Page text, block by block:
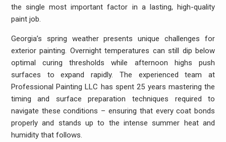
the single most important factor in a lasting, high-quality
paint job.
Georgia’s spring weather presents unique challenges for
exterior painting. Overnight temperatures can still dip below
optimal curing thresholds while afternoon highs push
surfaces to expand rapidly. The experienced team at
Professional Painting LLC has spent 25 years mastering the
timing and surface preparation techniques required to
navigate these conditions – ensuring that every coat bonds
properly and stands up to the intense summer heat and
humidity that follows.